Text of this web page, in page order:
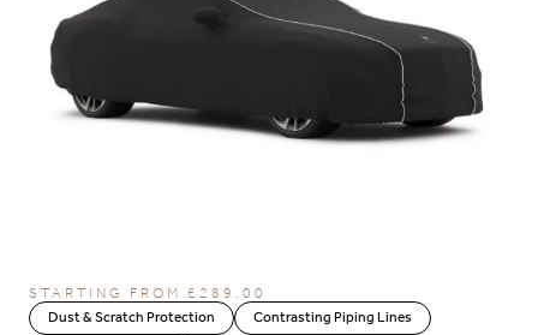
STARTING FROM £ 289.00
Dust & Scratch Protection
Contrasting Piping Lines